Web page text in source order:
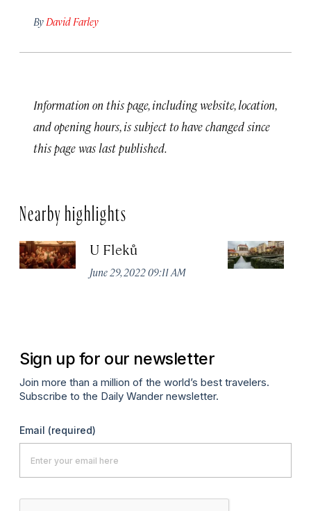
By David Farley
Information on this page, including website, location,
and opening hours, is subject to have changed since
this page was last published.
Nearby highlights
U Fleků
June 29, 2022 09:11 AM
Sign up for our newsletter
Join more than a million of the world’s best travelers.
Subscribe to the Daily Wander newsletter.
Email (required)